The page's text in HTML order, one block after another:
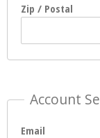
Zip / Postal
Account
Email